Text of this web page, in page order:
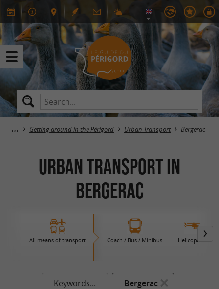
Getting around in the Périgord Urban Transport Bergerac
Urban Transport in
Bergerac
All means of transport Coach / Bus / Minibus Helicopters
Keywords... Bergerac